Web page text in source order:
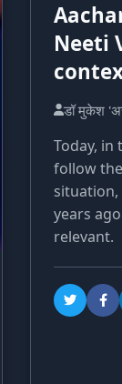
Neeti
डॉ मुकेश
Today, in
follow
situation,
years
relevant.